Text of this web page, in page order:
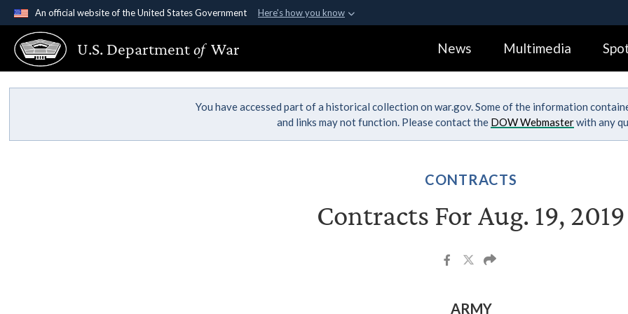
An official website of the United States Government Here's how you know
Official websites use .gov
A.gov website belongs to an official government organization in the United
States.
Alock (
Share sensitive
U.S. Departmentof War News Multimedia
You have accessed part of a historical collection on war.gov. Some of the information
and links may not function. Please contact the DOW Webmasterwith any
CONTRACTS
Contracts For Aug. 19, 2019
ARMY